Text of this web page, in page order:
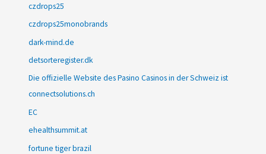
czdrops25
czdrops25monobrands
dark-mind.de
detsorteregister.dk
Die offizielle Website des Pasino Casinos in der Schweiz ist
connectsolutions.ch
EC
ehealthsummit.at
fortune tiger brazil